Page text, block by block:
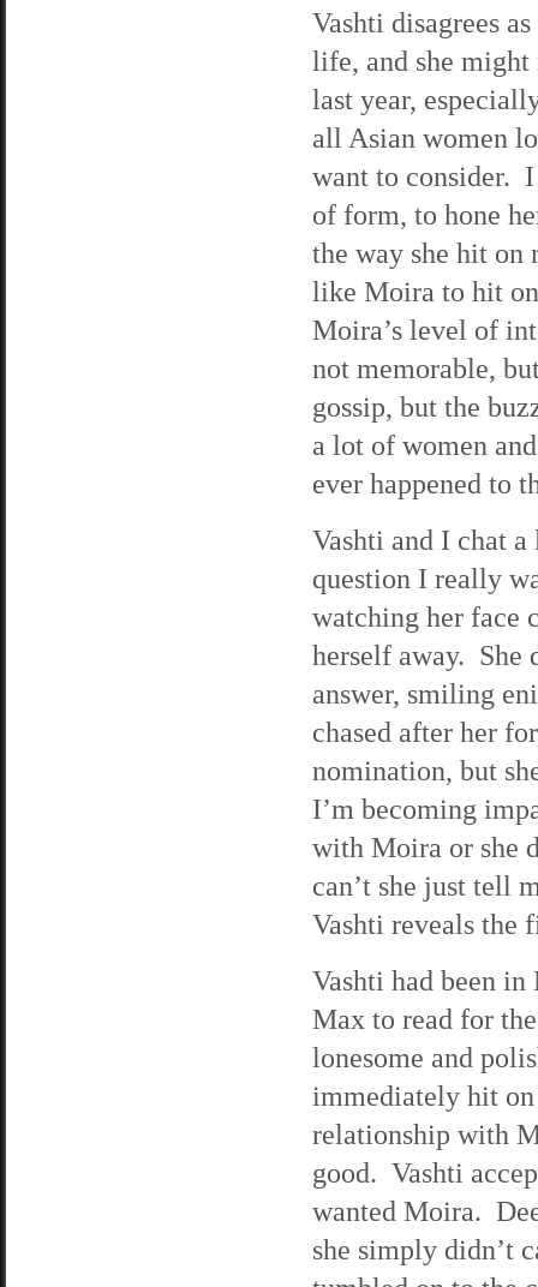
Vashti disagrees
life, and she
last year,
all Asian women
want to consider.
of form, to hone
the way she hit on
like Moira to hit
Moira’s level of
not memorable,
gossip, but the
a lot of women
ever happened to
Vashti and I chat
question I really
watching her face
herself away. She
answer, smiling
chased after her
nomination, but
I’m becoming
with Moira or she
can’t she just tell
Vashti reveals the
Vashti had been
Max to read for
lonesome and
immediately hit on
relationship with
good. Vashti
wanted Moira.
she simply didn’t